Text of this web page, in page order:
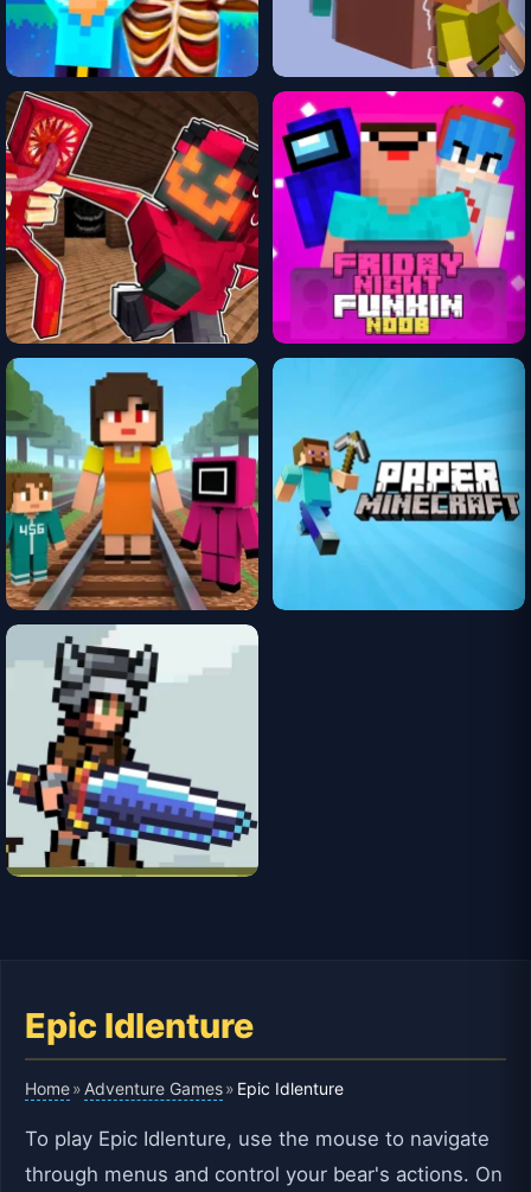
Epic Idlenture
Home» Adventure Games» Epic Idlenture
To play Epic Idlenture, use the mouse to navigate
through menus and control your bear's actions. On